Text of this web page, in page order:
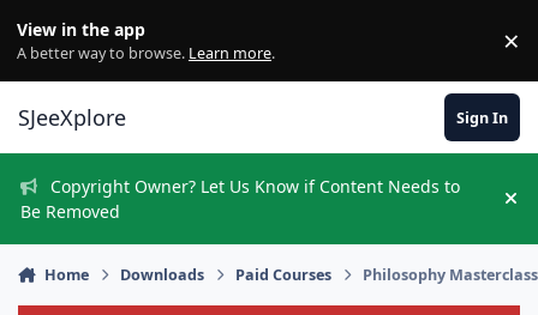
View in the app
A better way to browse. Learn more. ×
SJeeXplore Sign In
Copyright Owner? Let Us Know if Content Needs to
Be Removed
Home Downloads Paid Courses Philosophy